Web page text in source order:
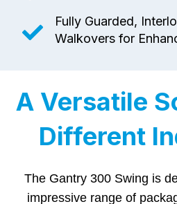
Fully Guarded,
Walkovers for
A Versatile
Different
The Gantry 300 Swing is
impressive range of